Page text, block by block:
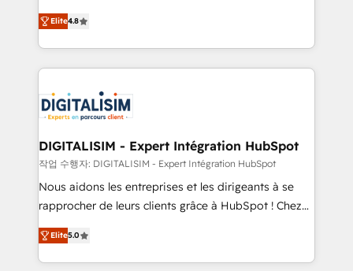
CRM, Solutions Architecture, Onboarding , Data
Migration, Custom Integration & Platform
team of 25+ experts Contact us today to help you
get more from your investment in HubSpot.
HubSpot CRM Partner offering you a roadmap on
maximizing EBITDA and achieving Commercial
Excellence. With our targeted processes, we
strengthen your digital transformation and minimize
Implementation partner, we provide expertise to
drive your business forward. Since 2015 we are fully
dedicated to HubSpot and with an experienced
team (50+), we work with reputable companies in
B2B sectors such as manufacturing, SaaS and
business services. We prepare a customized
impact of your digital transformation, including a
detailed financial rationale with a focus on ROI and
Elite4.8
DIGITALISIM - Expert Intégration HubSpot
작업 수행자: DIGITALISIM - Expert Intégration HubSpot
Nous aidons les entreprises et les dirigeants à se
rapprocher de leurs clients grâce à HubSpot ! Chez
DIGITALISIM, nous avons l'intime conviction que la
réussite des entreprises passe par l’innovation web,
le marketing digital, et la relation client ! C'est
Elite5.0